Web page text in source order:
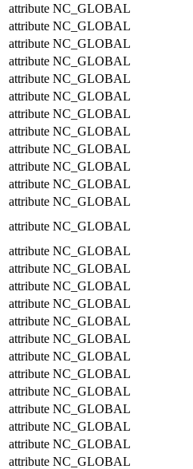
attribute NC_GLOBAL
attribute NC_GLOBAL
attribute NC_GLOBAL
attribute NC_GLOBAL
attribute NC_GLOBAL
attribute NC_GLOBAL
attribute NC_GLOBAL
attribute NC_GLOBAL
attribute NC_GLOBAL
attribute NC_GLOBAL
attribute NC_GLOBAL
attribute NC_GLOBAL
attribute NC_GLOBAL
attribute NC_GLOBAL
attribute NC_GLOBAL
attribute NC_GLOBAL
attribute NC_GLOBAL
attribute NC_GLOBAL
attribute NC_GLOBAL
attribute NC_GLOBAL
attribute NC_GLOBAL
attribute NC_GLOBAL
attribute NC_GLOBAL
attribute NC_GLOBAL
attribute NC_GLOBAL
attribute NC_GLOBAL